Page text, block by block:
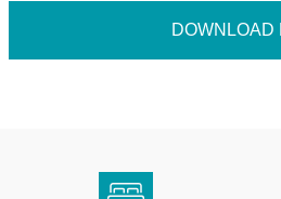
DOWNLOAD